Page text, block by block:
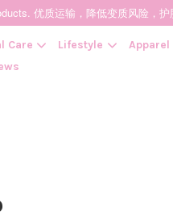
优质运输，降低变质风险，护
Care Lifestyle Apparel